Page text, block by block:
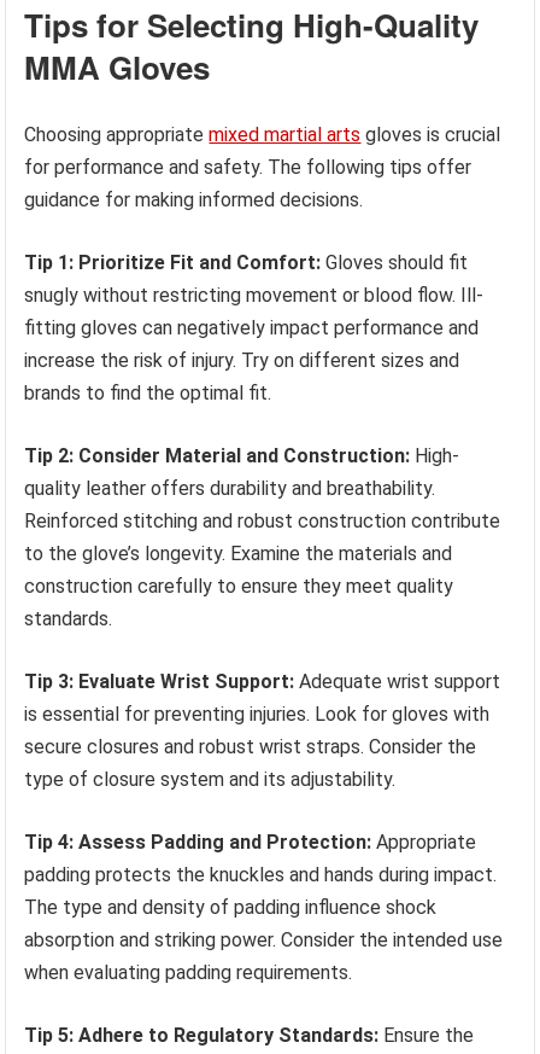
Tips for Selecting High-Quality
MMA Gloves
Choosing appropriatemixed martial arts gloves is crucial
for performance and safety. The following tips offer
guidance for making informed decisions.
Tip 1: Prioritize Fit and Comfort: Gloves should fit
snugly without restricting movement or blood flow. Ill-
fitting gloves can negatively impact performance and
increase the risk of injury. Try on different sizes and
brands to find the optimal fit.
Tip 2: Consider Material and Construction: High-
quality leather offers durability and breathability.
Reinforced stitching and robust construction contribute
to the glove’s longevity. Examine the materials and
construction carefully to ensure they meet quality
standards.
Tip 3: Evaluate Wrist Support: Adequate wrist support
is essential for preventing injuries. Look for gloves with
secure closures and robust wrist straps. Consider the
type of closure system and its adjustability.
Tip 4: Assess Padding and Protection: Appropriate
padding protects the knuckles and hands during impact.
The type and density of padding influence shock
absorption and striking power. Consider the intended use
when evaluating padding requirements.
Tip 5: Adhere to Regulatory Standards: Ensure the